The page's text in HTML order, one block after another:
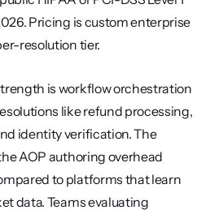
Pricing is custom enterprise
resolution tier.
is workflow orchestration
like refund processing,
identity verification. The
AOP authoring overhead
to platforms that learn
data. Teams evaluating